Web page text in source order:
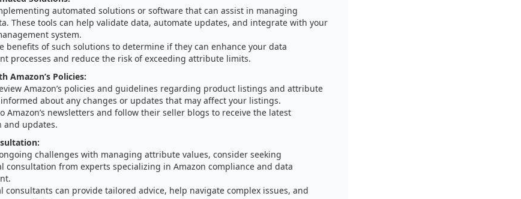
automated solutions or software that can assist in managing
These tools can help validate data, automate updates, and integrate with your
system.
benefits of such solutions to determine if they can enhance your data
processes and reduce the risk of exceeding attribute limits.
Amazon’s Policies:
Amazon’s policies and guidelines regarding product listings and attribute
about any changes or updates that may affect your listings.
Amazon’s newsletters and follow their seller blogs to receive the latest
and updates.
challenges with managing attribute values, consider seeking
consultation from experts specializing in Amazon compliance and data
consultants can provide tailored advice, help navigate complex issues, and